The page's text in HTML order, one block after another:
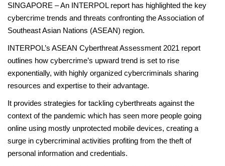
SINGAPORE – An INTERPOL report has highlighted the key
cybercrime trends and threats confronting the Association of
Southeast Asian Nations (ASEAN) region.
INTERPOL’s ASEAN Cyberthreat Assessment 2021 report
outlines how cybercrime’s upward trend is set to rise
exponentially, with highly organized cybercriminals sharing
resources and expertise to their advantage.
It provides strategies for tackling cyberthreats against the
context of the pandemic which has seen more people going
online using mostly unprotected mobile devices, creating a
surge in cybercriminal activities profiting from the theft of
personal information and credentials.